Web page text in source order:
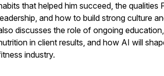
that helped him succeed, the qualities
and how to build strong culture
discusses the role of ongoing
in client results, and how AI will
industry.